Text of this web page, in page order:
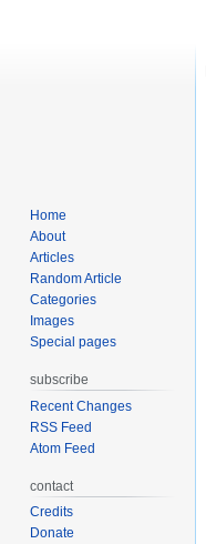
Home
About
Articles
Random Article
Categories
Images
Special pages
subscribe
Recent Changes
RSS Feed
Atom Feed
contact
Credits
Donate